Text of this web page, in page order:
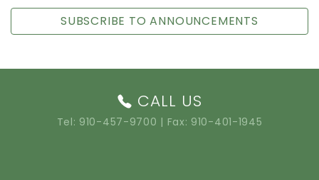
SUBSCRIBE TO ANNOUNCEMENTS
CALL US
Tel: 910-457-9700 | Fax: 910-401-1945